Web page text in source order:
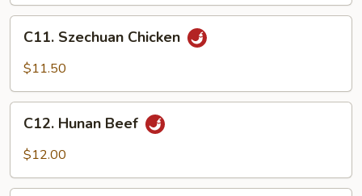
Szechuan
Chicken
C11. Szechuan Chicken
$11.50
Hunan
Beef
C12. Hunan Beef
$12.00